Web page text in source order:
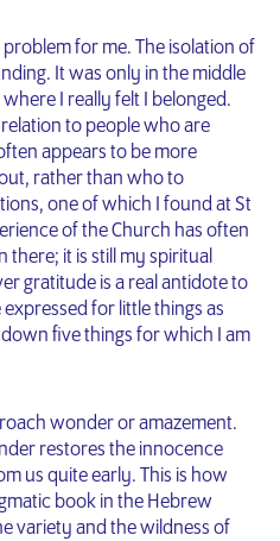
for me. The isolation of
It was only in the middle
I really felt I belonged.
to people who are
appears to be more
rather than who to
one of which I found at St
of the Church has often
there; it is still my spiritual
gratitude is a real antidote to
for little things as
five things for which I am
wonder or amazement.
restores the innocence
us quite early. This is how
book in the Hebrew
variety and the wildness of